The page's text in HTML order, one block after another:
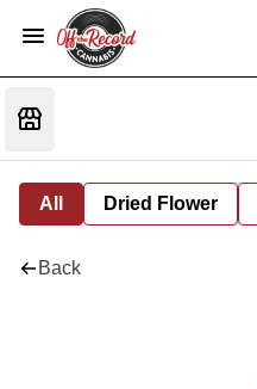
All Dried Flower
Back